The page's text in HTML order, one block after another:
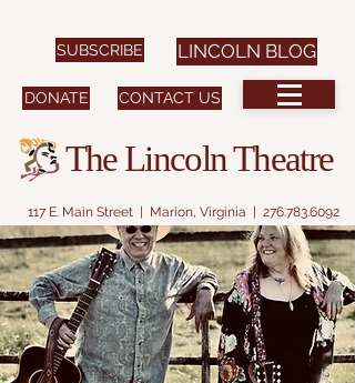
117 E. Main Street | Marion, Virginia | 276.783.6092
CONTACT US
DONATE
SUBSCRIBE
The Lincoln Theatre
LINCOLN BLOG